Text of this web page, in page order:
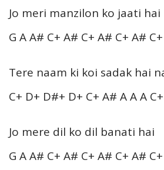
Jo meri manzilon ko jaati hai
G A A# C+ A# C+ A# C+ A#
Tere naam ki koi sadak hai
C+ D+ D#+ D+ C+ A# A A A
Jo mere dil ko dil banati hai
G A A# C+ A# C+ A# C+ A#